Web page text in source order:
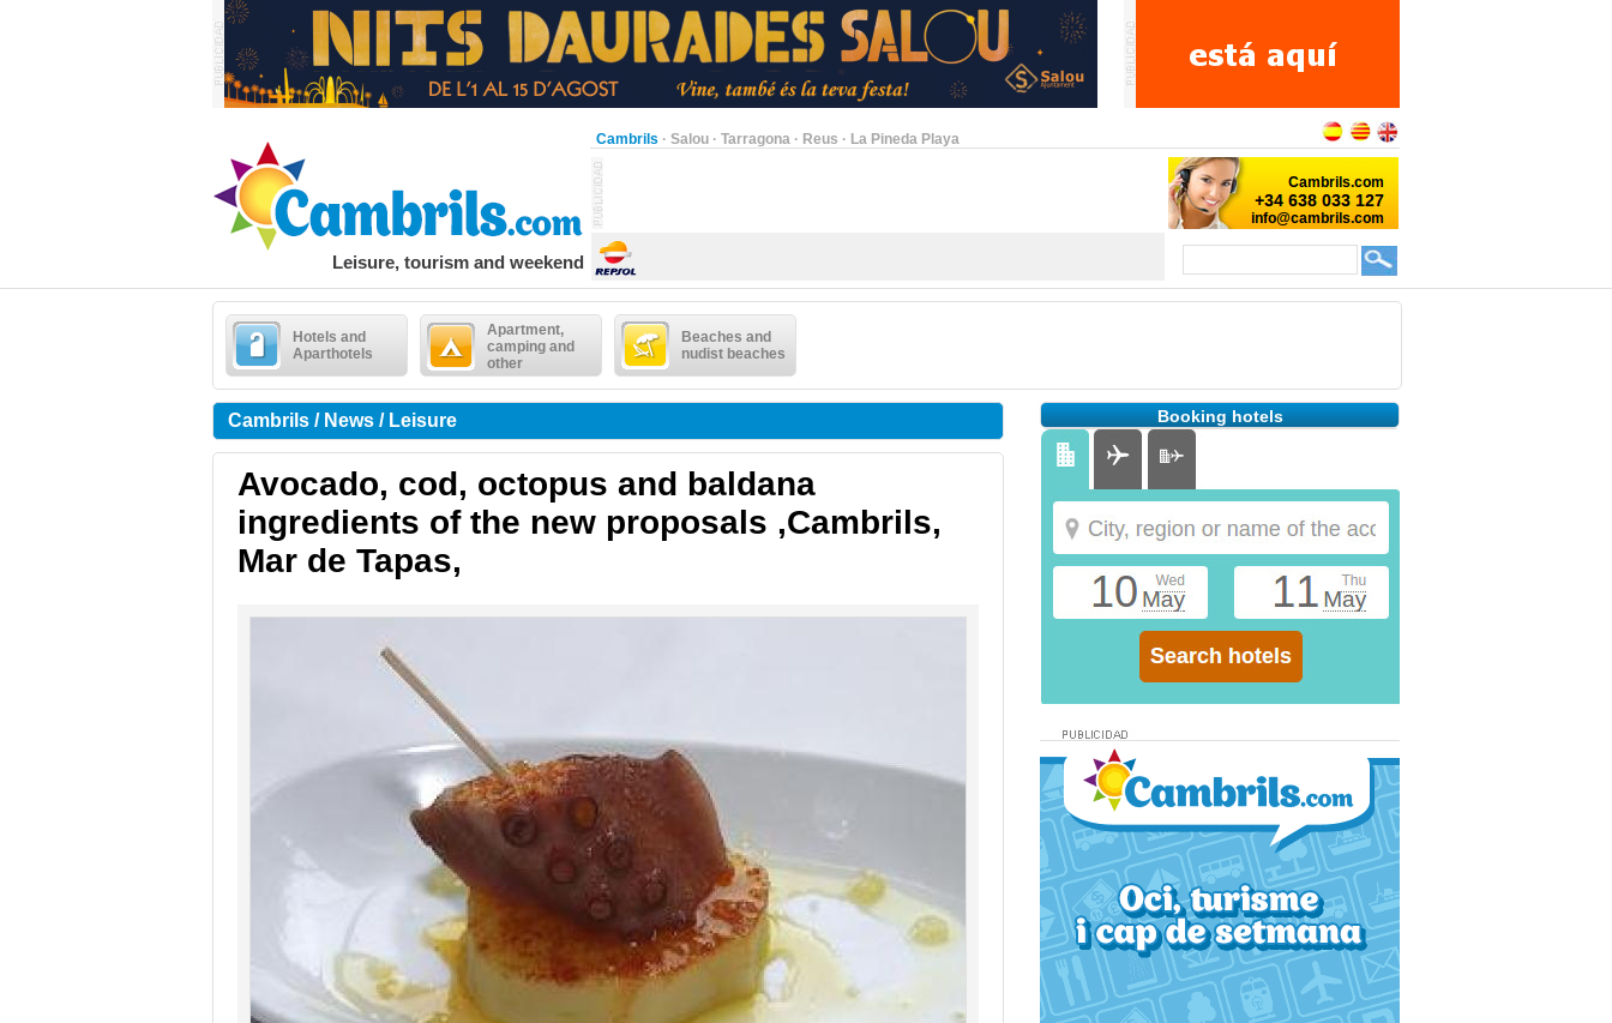
Cambrils · Salou · Tarragona · Reus · La Pineda Playa
Leisure, tourism and weekend
Hotels and
Aparthotels
Apartment,
camping and
other
Beaches and
nudist beaches
Cambrils / News / Leisure
Avocado, cod, octopus and baldana
ingredients of the new proposals ,Cambrils,
Mar de Tapas,
Booking hotels